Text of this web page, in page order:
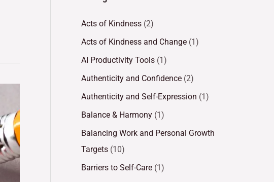
Acts of Kindness (2)
Acts of Kindness and Change (1)
AI Productivity Tools (1)
Authenticity and Confidence (2)
Authenticity and Self-Expression (1)
Balance & Harmony (1)
Balancing Work and Personal Growth
Targets (10)
Barriers to Self-Care (1)